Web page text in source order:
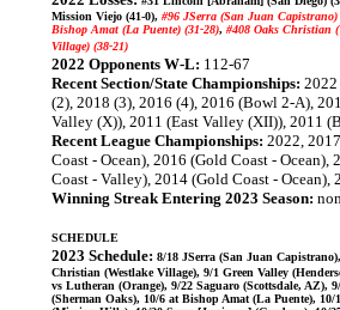
Mission Viejo (41-0), #96 JSerra (San Juan Capistrano)
Bishop Amat (La Puente) (31-28), #408 Oaks Christian
Village) (38-21)
2022 Opponents W-L: 112-67
Recent Section/State Championships: 2022
(2), 2018 (3), 2016 (4), 2016 (Bowl 2-A),
Valley (X)), 2011 (East Valley (XII)), 2011
Recent League Championships: 2022,
Coast - Ocean), 2016 (Gold Coast - Ocean),
Coast - Valley), 2014 (Gold Coast - Ocean),
Winning Streak Entering 2023 Season:
SCHEDULE
2023 Schedule: 8/18 JSerra (San Juan
Christian (Westlake Village), 9/1 Green Valley
vs Lutheran (Orange), 9/22 Saguaro (Scottsdale, AZ),
(Sherman Oaks), 10/6 at Bishop Amat (La Puente), 10/